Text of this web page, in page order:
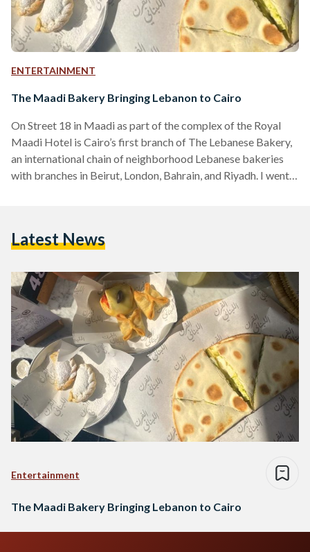
ENTERTAINMENT
The Maadi Bakery Bringing Lebanon to Cairo
On Street 18 in Maadi as part of the complex of the Royal
Maadi Hotel is Cairo’s first branch of The Lebanese Bakery,
an international chain of neighborhood Lebanese bakeries
with branches in Beirut, London, Bahrain, and Riyadh. I went
indoor and outdoor seating on both levels. Both…
Latest News
Entertainment
The Maadi Bakery Bringing Lebanon to Cairo